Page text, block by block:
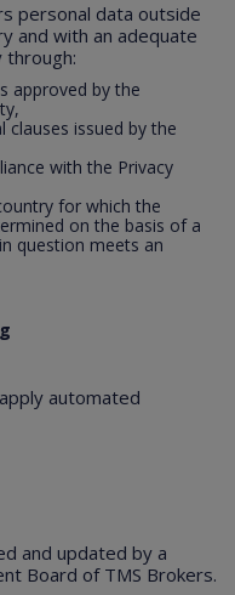
personal data outside
and with an adequate
approved by the
issued by the
with the Privacy
for which the
on the basis of a
question meets an
automated
and updated by a
Board of TMS Brokers.